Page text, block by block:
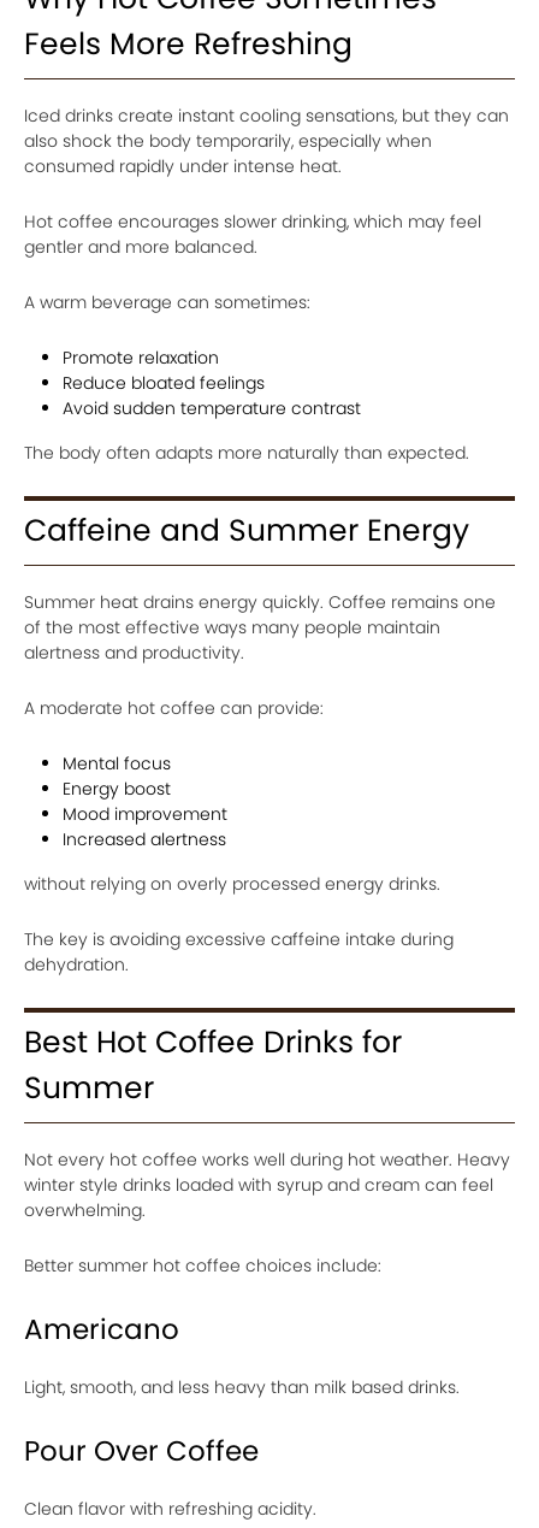
Feels More Refreshing
Iced drinks create instant cooling sensations, but they can
also shock the body temporarily, especially when
consumed rapidly under intense heat.
Hot coffee encourages slower drinking, which may feel
gentler and more balanced.
A warm beverage can sometimes:
Promote relaxation
Reduce bloated feelings
Avoid sudden temperature contrast
The body often adapts more naturally than expected.
Caffeine and Summer Energy
Summer heat drains energy quickly. Coffee remains one
of the most effective ways many people maintain
alertness and productivity.
A moderate hot coffee can provide:
Mental focus
Energy boost
Mood improvement
Increased alertness
without relying on overly processed energy drinks.
The key is avoiding excessive caffeine intake during
dehydration.
Best Hot Coffee Drinks for
Summer
Not every hot coffee works well during hot weather. Heavy
winter style drinks loaded with syrup and cream can feel
overwhelming.
Better summer hot coffee choices include:
Americano
Light, smooth, and less heavy than milk based drinks.
Pour Over Coffee
Clean flavor with refreshing acidity.